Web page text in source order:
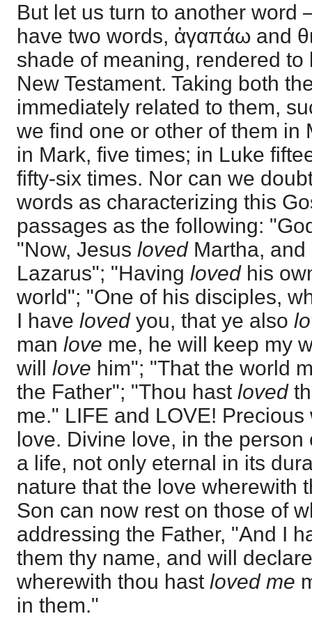
But let us turn to another
have two words, ἀγαπάω and
shade of meaning, rendered
New Testament. Taking both
immediately related to them,
we find one or other of them in
in Mark, five times; in Luke
fifty-six times. Nor can we
words as characterizing this
passages as the following:
"Now, Jesus lovedMartha, and
Lazarus"; "Having lovedhis
world"; "One of his disciples,
I have lovedyou, that ye also
man love me, he will keep my
will love him"; "That the world
the Father"; "Thou hast loved
me." LIFE and LOVE!
love. Divine love, in the
a life, not only eternal in its
nature that the love wherewith
Son can now rest on those of
addressing the Father, "And I
them thy name, and will
wherewith thou hast loved me
in them."